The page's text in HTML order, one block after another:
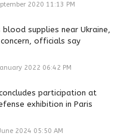
2020 11:13 PM
blood supplies near Ukraine,
officials say
2022 06:42 PM
participation at
exhibition in Paris
2024 05:50 AM